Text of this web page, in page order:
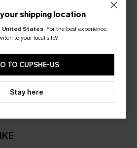
0.0
First to Review
for each review you leave!
WRITE A REVIEW
shipping location
United States. For the best experience,
to your local site?
TO CUPSHE-US
Stay here